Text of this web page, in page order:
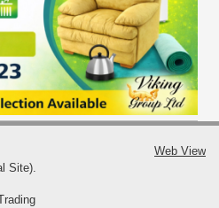
Site).
Web View